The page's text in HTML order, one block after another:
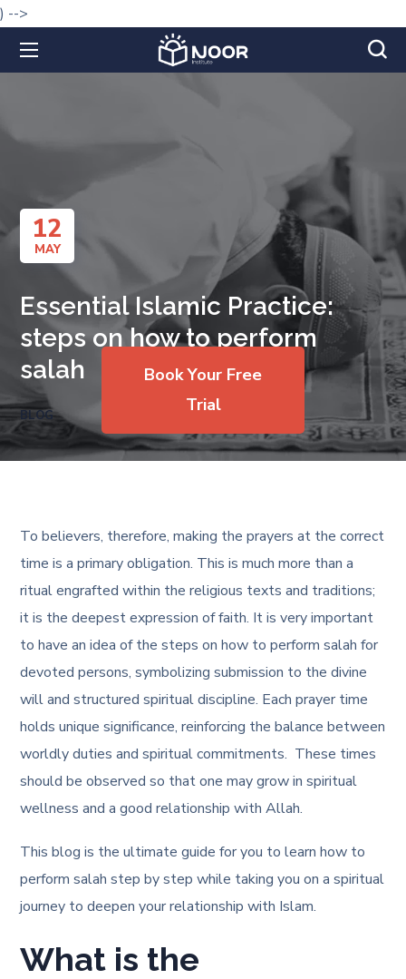
) -->
12
MAY
Essential Islamic Practice:
steps on how to perform
salah
BLOG
Book Your Free
Trial
To believers, therefore, making the prayers at the correct
time is a primary obligation. This is much more than a
ritual engrafted within the religious texts and traditions;
it is the deepest expression of faith. It is very important
to have an idea of the steps on how to perform salah for
devoted persons, symbolizing submission to the divine
will and structured spiritual discipline. Each prayer time
holds unique significance, reinforcing the balance between
worldly duties and spiritual commitments. These times
should be observed so that one may grow in spiritual
wellness and a good relationship with Allah.
This blog is the ultimate guide for you to learn how to
perform salah step by step while taking you on a spiritual
journey to deepen your relationship with Islam.
What is the